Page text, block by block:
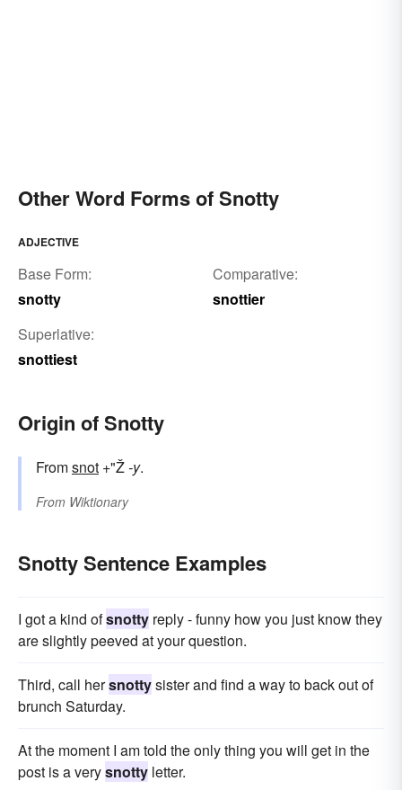
Other Word Forms of Snotty
ADJECTIVE
Base Form:
snotty
Comparative:
snottier
Superlative:
snottiest
Origin of Snotty
Fromsnot +"Ž-y.
From Wiktionary
Snotty Sentence Examples
I got a kind ofsnotty reply - funny how you just know they
are slightly peeved at your question.
Third, call hersnottysister and find a way to back out of
brunch Saturday.
At the moment I am told the only thing you will get in the
post is a verysnotty letter.